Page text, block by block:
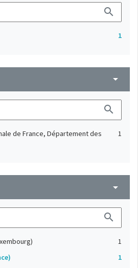
search
1
arrow_drop_down
search
de France, Département des
1
arrow_drop_down
search
1
1